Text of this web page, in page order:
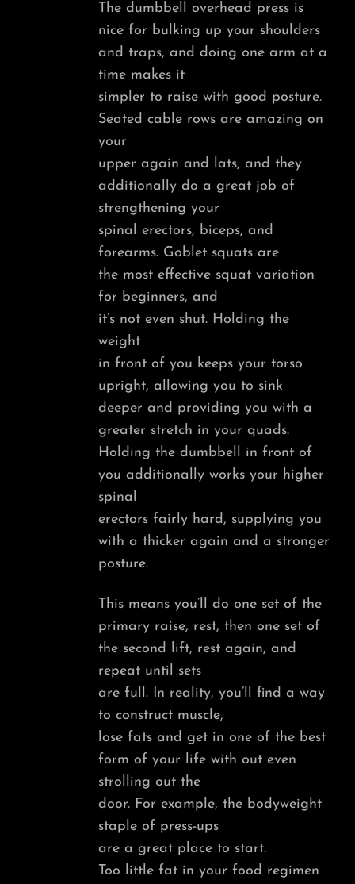
The dumbbell overhead press is
nice for bulking up your shoulders
and traps, and doing one arm at a
time makes it
simpler to raise with good posture.
Seated cable rows are amazing on
your
upper again and lats, and they
additionally do a great job of
strengthening your
spinal erectors, biceps, and
forearms. Goblet squats are
the most effective squat variation
for beginners, and
it’s not even shut. Holding the
weight
in front of you keeps your torso
upright, allowing you to sink
deeper and providing you with a
greater stretch in your quads.
Holding the dumbbell in front of
you additionally works your higher
spinal
erectors fairly hard, supplying you
with a thicker again and a stronger
posture.
This means you’ll do one set of the
primary raise, rest, then one set of
the second lift, rest again, and
repeat until sets
are full. In reality, you’ll find a way
to construct muscle,
lose fats and get in one of the best
form of your life with out even
strolling out the
door. For example, the bodyweight
staple of press-ups
are a great place to start.
Too little fat in your food regimen